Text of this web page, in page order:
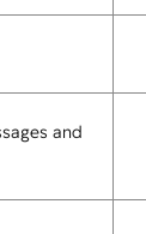
and